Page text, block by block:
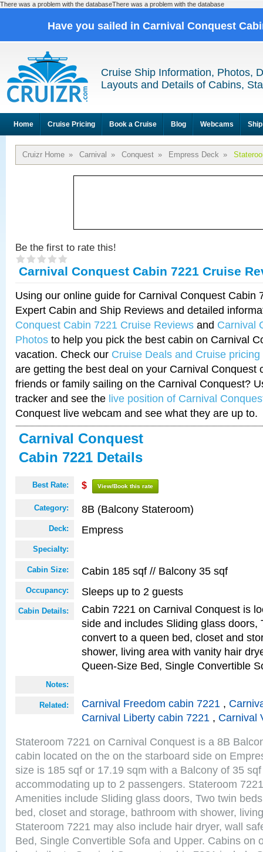
There was a problem with the databaseThere was a problem with the database
Have you sailed in Carnival Conquest
Cruise Ship Information, Photos,
Layouts and Details of Cabins,
Home Cruise Pricing Book a Cruise Blog Webcams
Cruizr Home » Carnival » Conquest » Empress Deck »
Be the first to rate this!
Carnival Conquest Cabin 7221 Cruise
Using our online guide for Carnival Conquest Cabin
Expert Cabin and Ship Reviews and detailed
Conquest Cabin 7221 Cruise Reviews and Carnival
Photos to help you pick the best cabin on Carnival
vacation. Check our Cruise Deals and Cruise pricing
are getting the best deal on your Carnival Conquest
friends or family sailing on the Carnival Conquest?
tracker and see the live position of Carnival
Conquest live webcam and see what they are up to.
Carnival Conquest
Cabin 7221 Details
Best Rate: $ View/Book this rate
Category: 8B (Balcony Stateroom)
Deck: Empress
Specialty:
Cabin Size: Cabin 185 sqf // Balcony 35 sqf
Occupancy: Sleeps up to 2 guests
Cabin Details:
Cabin 7221 on Carnival Conquest is
side and includes Sliding glass doors,
convert to a queen bed, closet and
shower, living area with vanity hair
Queen-Size Bed, Single Convertible
Notes:
Related: Carnival Freedom cabin 7221 ,
Carnival Liberty cabin 7221 , Carnival
Stateroom 7221 on Carnival Conquest is a 8B
cabin located on the on the starboard side on
size is 185 sqf or 17.19 sqm with a Balcony of 35
accommodating up to 2 passengers. Stateroom
Amenities include Sliding glass doors, Two twin
bed, closet and storage, bathroom with shower,
Stateroom 7221 may also include hair dryer, wall
Bed, Single Convertible Sofa and Upper. Cabins on